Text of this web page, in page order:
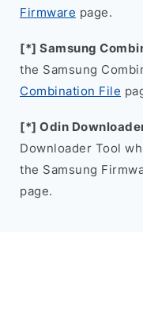
Firmware page.
[*] Samsung
the Samsung
Combination File
[*] Odin
Downloader Tool
the Samsung
page.